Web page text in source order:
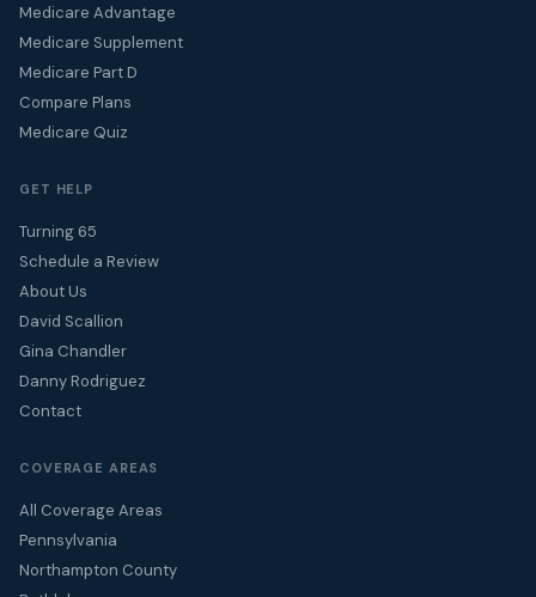
Medicare Advantage
Medicare Supplement
Medicare Part D
Compare Plans
Medicare Quiz
GET HELP
Turning 65
Schedule a Review
About Us
David Scallion
Gina Chandler
Danny Rodriguez
Contact
COVERAGE AREAS
All Coverage Areas
Pennsylvania
Northampton County